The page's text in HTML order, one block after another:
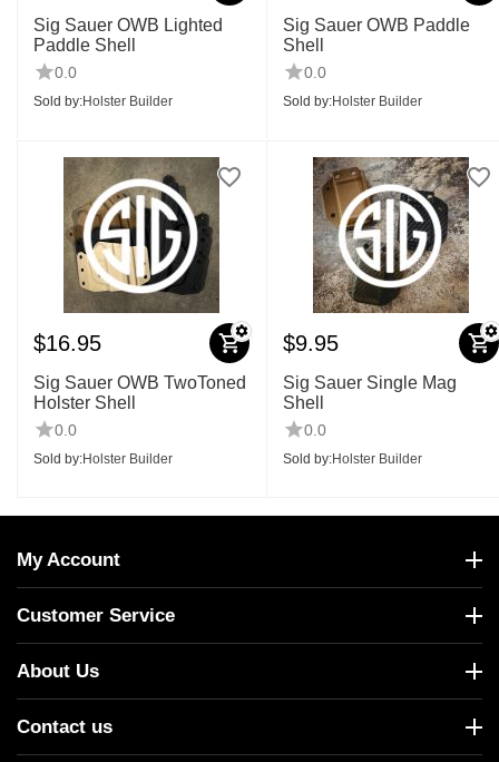
Sig Sauer OWB Lighted
Paddle Shell
0.0
Sold by:Holster Builder
Sig Sauer OWB Paddle
Shell
0.0
Sold by:Holster Builder
$16.95
Sig Sauer OWB TwoToned
Holster Shell
0.0
Sold by:Holster Builder
$9.95
Sig Sauer Single Mag
Shell
0.0
Sold by:Holster Builder
My Account
Customer Service
About Us
Contact us